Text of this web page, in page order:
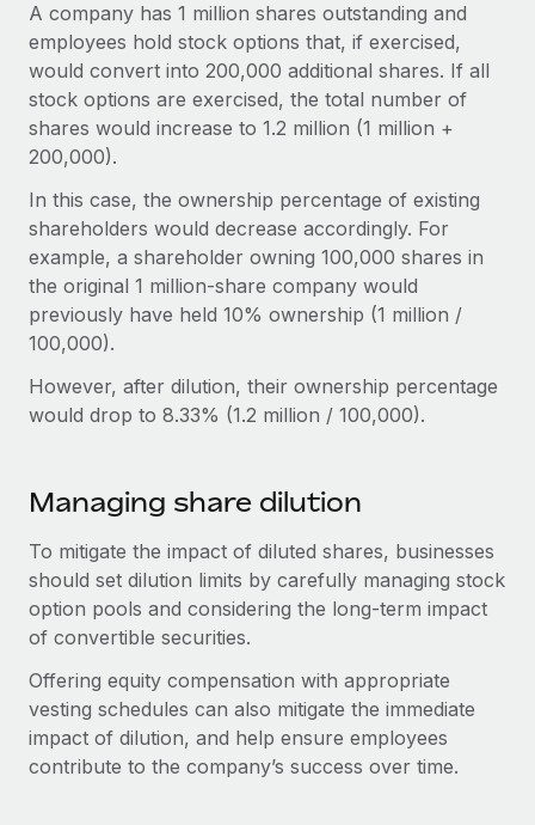
A company has 1 million shares outstanding and
employees hold stock options that, if exercised,
would convert into 200,000 additional shares. If all
stock options are exercised, the total number of
shares would increase to 1.2 million (1 million +
200,000).
In this case, the ownership percentage of existing
shareholders would decrease accordingly. For
example, a shareholder owning 100,000 shares in
the original 1 million-share company would
previously have held 10% ownership (1 million /
100,000).
However, after dilution, their ownership percentage
would drop to 8.33% (1.2 million / 100,000).
Managing share dilution
To mitigate the impact of diluted shares, businesses
should set dilution limits by carefully managing stock
option pools and considering the long-term impact
of convertible securities.
Offering equity compensation with appropriate
vesting schedules can also mitigate the immediate
impact of dilution, and help ensure employees
contribute to the company’s success over time.